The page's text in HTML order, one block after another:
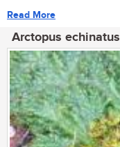
Read More
Arctopus echinatus